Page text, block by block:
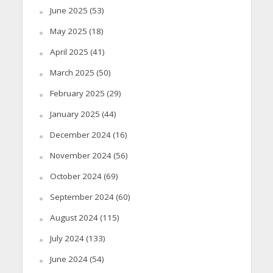
June 2025 (53)
May 2025 (18)
April 2025 (41)
March 2025 (50)
February 2025 (29)
January 2025 (44)
December 2024(16)
November 2024(56)
October 2024(69)
September 2024(60)
August 2024(115)
July 2024(133)
June 2024(54)